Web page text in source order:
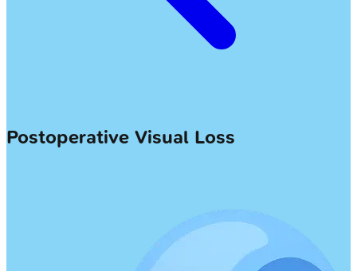
Postoperative Visual Loss